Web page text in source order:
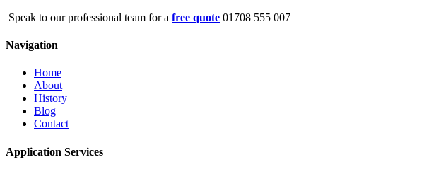
Speak to our professional team for a free quote 01708 555 007
Navigation
Home
About
History
Blog
Contact
Application Services